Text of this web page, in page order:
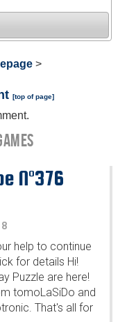
>
[top of page]
N°376
8
help to continue
for details Hi!
Puzzle are here!
tomoLaSiDo and
That's all for